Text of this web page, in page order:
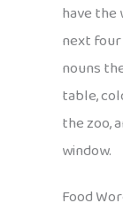
have the
next
nouns
table,
the zoo,
window.
Food